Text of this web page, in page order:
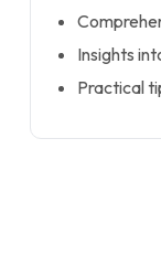
Insights
Practical